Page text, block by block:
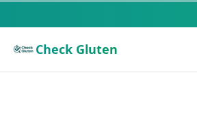
Check Gluten